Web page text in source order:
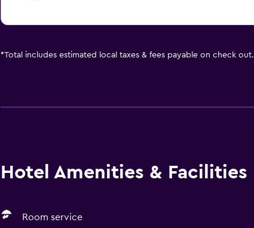
*Total includes estimated local taxes & fees payable on check out.
Hotel Amenities & Facilities
Room service